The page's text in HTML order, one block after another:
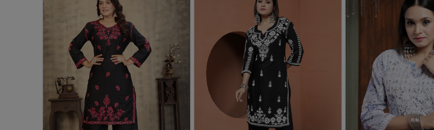
though we are based in Surat, our collection is a gallery of exquisitely handcrafted pieces true to the heritage
of the Lucknowi artistry. Renowned for their soft thread work and comfortable attire, these kurtis are just
what you need inGodhra
for casual elegance or festive occasions. The beautiful collection has a wide
palette of soothing colours, soft textures and various intricate patterns that tempt women of all age groups in
Godhra